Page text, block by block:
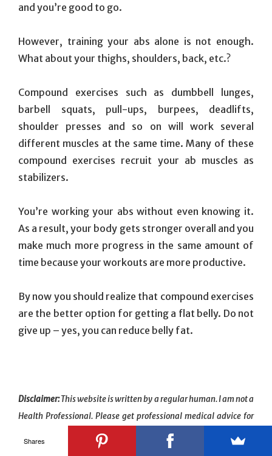
and you’re good to go.
However, training your abs alone is not enough.
What about your thighs, shoulders, back, etc.?
Compound exercises such as dumbbell lunges,
barbell squats, pull-ups, burpees, deadlifts,
shoulder presses and so on will work several
different muscles at the same time. Many of these
compound exercises recruit your ab muscles as
stabilizers.
You’re working your abs without even knowing it.
As a result, your body gets stronger overall and you
make much more progress in the same amount of
time because your workouts are more productive.
By now you should realize that compound exercises
are the better option for getting a flat belly. Do not
give up – yes, you can reduce belly fat.
Disclaimer:This website is written by a regular human. I am not a
Health Professional. Please get professional medical advice for
your specific health needs.
Shares